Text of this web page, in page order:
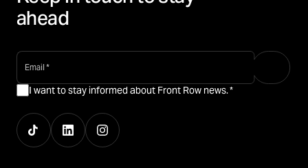
ahead
email *
I want to stay informed about Front Row news.*